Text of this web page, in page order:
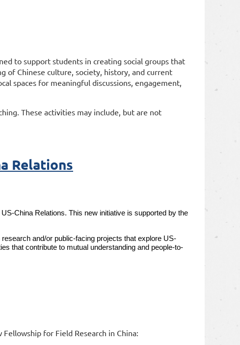
to support students in creating social groups that
of Chinese culture, society, history, and current
spaces for meaningful discussions, engagement,
These activities may include, but are not
Relations
China Relations. This new initiative is supported by the
and/or public-facing projects that explore US-
that contribute to mutual understanding and people-to-
for Field Research in China: